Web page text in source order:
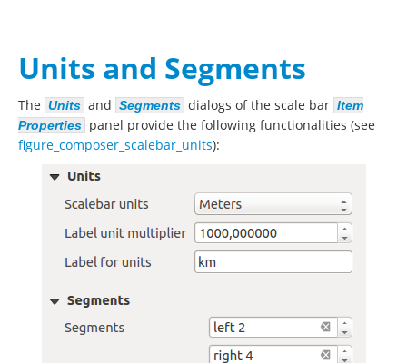
Units and Segments
The Units and Segments dialogs of the scale bar Item
Properties panel provide the following functionalities (see
figure_composer_scalebar_units):